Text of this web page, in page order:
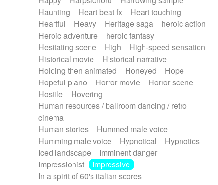
Haunting
Heart beat fx
Heart touching
Heartful
Heavy Heritage saga
heroic action
Heroic adventure
heroic fantasy
Hesitating scene
High
High-speed sensation
Historical movie
Historical narrative
Holding then animated
Honeyed
Hope
Hopeful piano
Horror movie
Horror scene
Hostile
Hovering
Human resources / ballroom dancing / retro
cinema
Human stories
Hummed male voice
Humming male voice
Hypnotical
Hypnotics
Iced landscape
Imminent danger
Impressionist
Impressive
In a spirit of 60's italian scores